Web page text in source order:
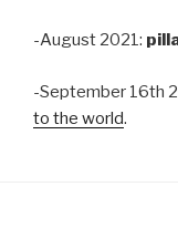
-August 2021:
-September 16th
to the world.